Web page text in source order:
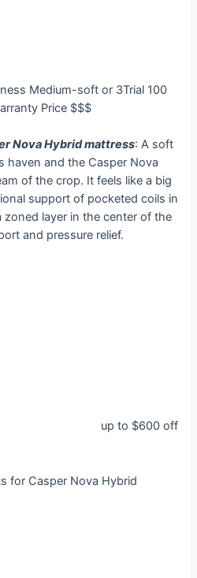
Medium-soft or 3Trial 100
Price $$$
Nova Hybrid mattress: A soft
haven and the Casper Nova
of the crop. It feels like a big
support of pocketed coils in
layer in the center of the
and pressure relief.
up to $600 off
for Casper Nova Hybrid